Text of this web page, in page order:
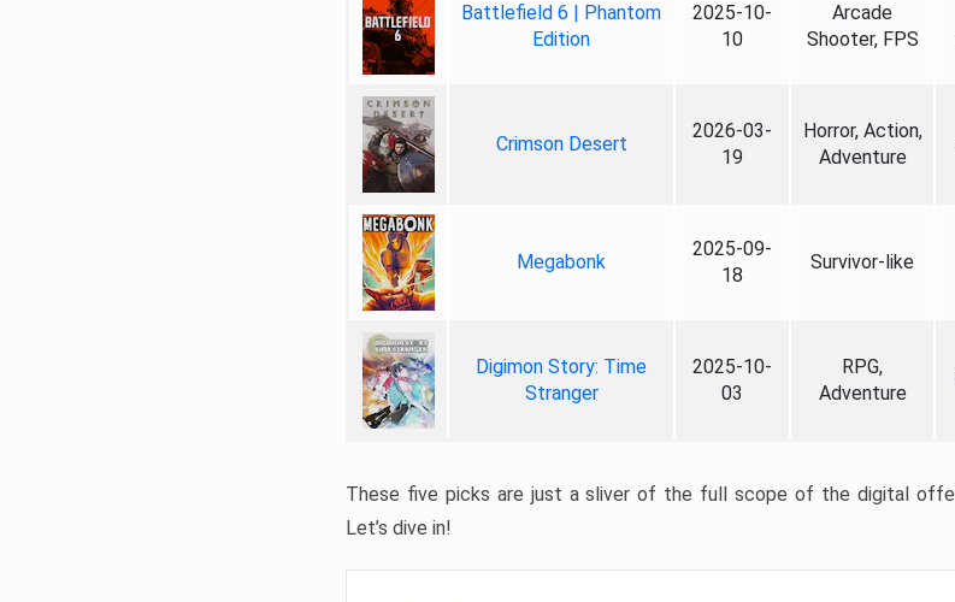
Battlefield 6 | Phantom
Edition
2025-10-
10
Arcade
Shooter, FPS
Crimson Desert
2026-03-
19
Horror, Action,
Adventure
Megabonk
2025-09-
18
Survivor-like
Digimon Story: Time
Stranger
2025-10-
03
RPG,
Adventure
These five picks are just a sliver of the full scope of the digital
Let’s dive in!